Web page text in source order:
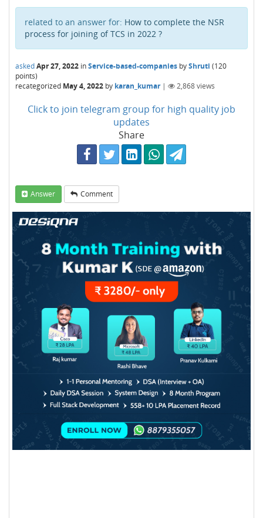
related to an answer for: How to complete the NSR
process for joining of TCS in 2022 ?
askedApr 27, 2022 inService-based-companies byShruti (120
points)
recategorized May 4, 2022 by karan_kumar | 2,868views
Click to join telegram group for high quality job
updates
Share
Answer Comment